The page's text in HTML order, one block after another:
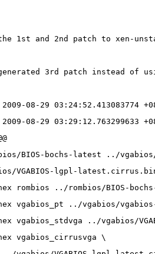
1st and 2nd patch to xen-
3rd patch instead of
08-29 03:24:52.413083774
08-29 03:29:12.763299633
BIOS-bochs-latest ../
lgpl-latest.cirrus.bin
../rombios/BIOS-
vgabios_pt ../vgabios/
../vgabios/
\